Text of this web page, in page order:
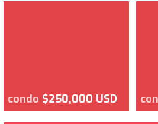
condo $250,000 USD